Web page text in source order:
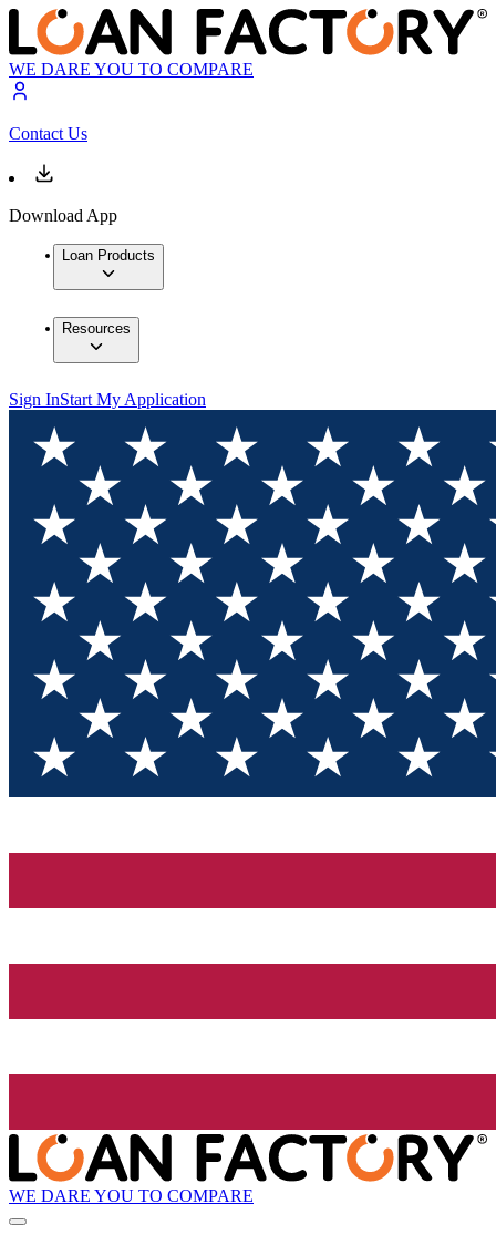
WE DARE YOU TO COMPARE
Contact Us
Download App
Loan Products
Resources
Sign InStart My Application
WE DARE YOU TO COMPARE